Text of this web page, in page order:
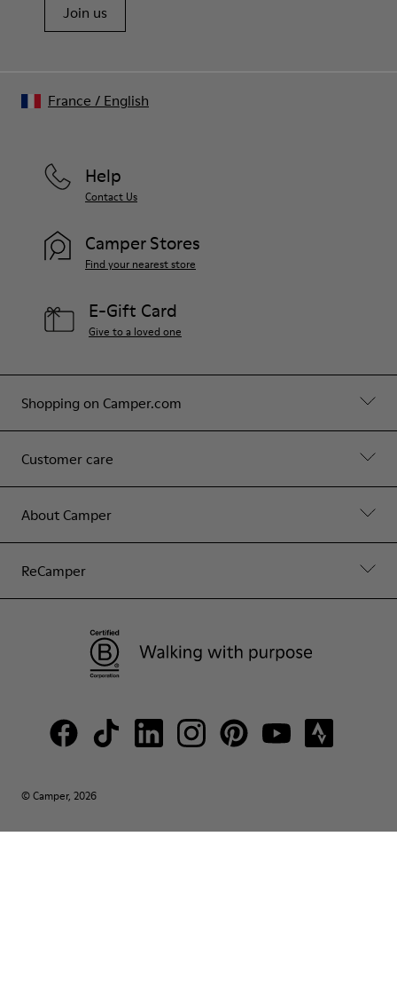
Join us
Shopping on Camper.com
Customer care
About Camper
ReCamper
Help
Contact Us
Camper Stores
Find your nearest store
E-Gift Card
Give to a loved one
© Camper, 2026
France / English